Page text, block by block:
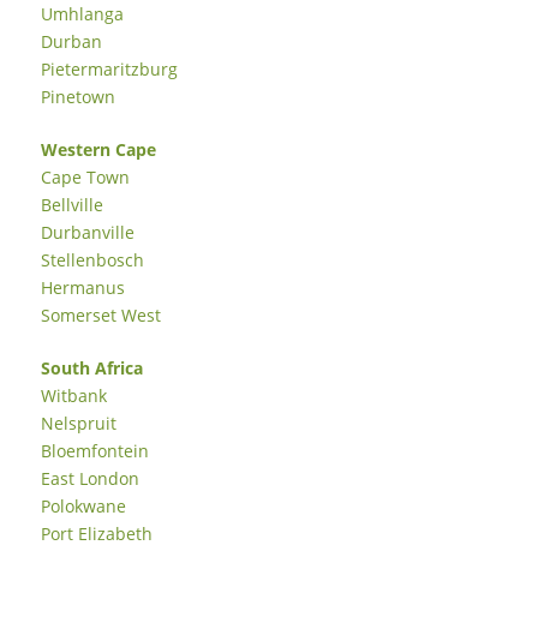
Umhlanga
Durban
Pietermaritzburg
Pinetown
Western Cape
Cape Town
Bellville
Durbanville
Stellenbosch
Hermanus
Somerset West
South Africa
Witbank
Nelspruit
Bloemfontein
East London
Polokwane
Port Elizabeth